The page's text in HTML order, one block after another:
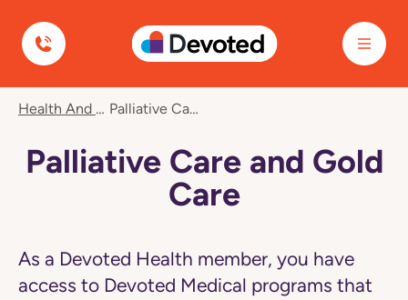
Devoted Health
Gold
Health And Wellness Palliative Care And Gold Care
Palliative Care and Gold
Care
As a Devoted Health member, you have
access to Devoted Medical programs that